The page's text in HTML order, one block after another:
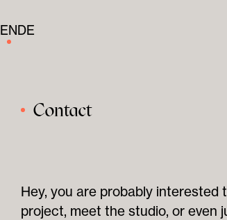
ENDE
Contact
Hey, you are probably interested
project, meet the studio, or even